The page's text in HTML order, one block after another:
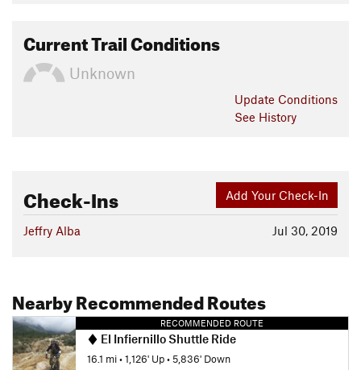
Current Trail Conditions
Unknown
Update Conditions
See History
Add Your Check-In
Check-Ins
Jul 30, 2019
Jeffry Alba
Nearby Recommended Routes
RECOMMENDED ROUTE
El Infiernillo Shuttle Ride
16.1 mi•1,126' Up•5,836' Down